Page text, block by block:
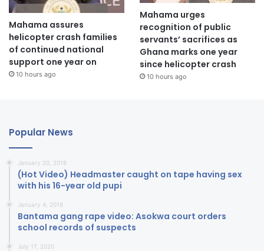
Mahama assures
helicopter crash families
of continued national
support one year on
10 hours ago
Mahama urges
recognition of public
servants’ sacrifices as
Ghana marks one year
since helicopter crash
10 hours ago
Popular News
January 20, 2018
(Hot Video) Headmaster caught on tape having sex
with his 16-year old pupi
January 4, 2018
Bantama gang rape video: Asokwa court orders
school records of suspects
July 17, 2020